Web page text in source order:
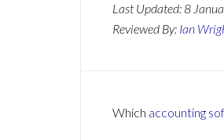
Last Updated:8
Reviewed By: Ian
Which accounting